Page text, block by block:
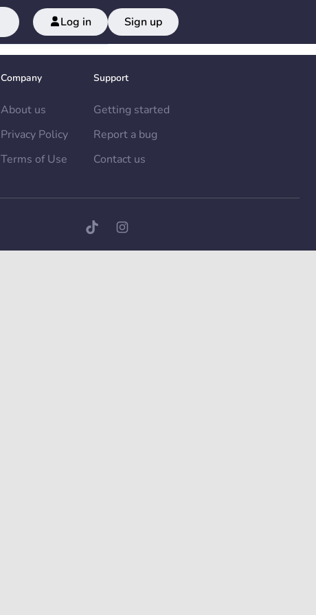
Log in Sign up
Company
About us
Privacy Policy
Terms of Use
Support
Getting started
Report a bug
Contact us